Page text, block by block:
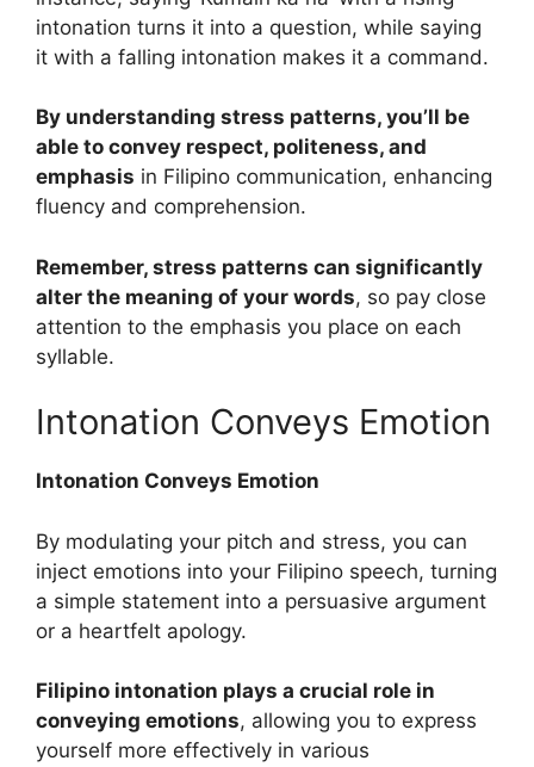
intonation turns it into a question, while saying
it with a falling intonation makes it a command.
By understanding stress patterns, you’ll be
able to convey respect, politeness, and
emphasis in Filipino communication, enhancing
fluency and comprehension.
Remember, stress patterns can significantly
alter the meaning of your words, so pay close
attention to the emphasis you place on each
syllable.
Intonation Conveys Emotion
Intonation Conveys Emotion
By modulating your pitch and stress, you can
inject emotions into your Filipino speech, turning
a simple statement into a persuasive argument
or a heartfelt apology.
Filipino intonation plays a crucial role in
conveying emotions, allowing you to express
yourself more effectively in various